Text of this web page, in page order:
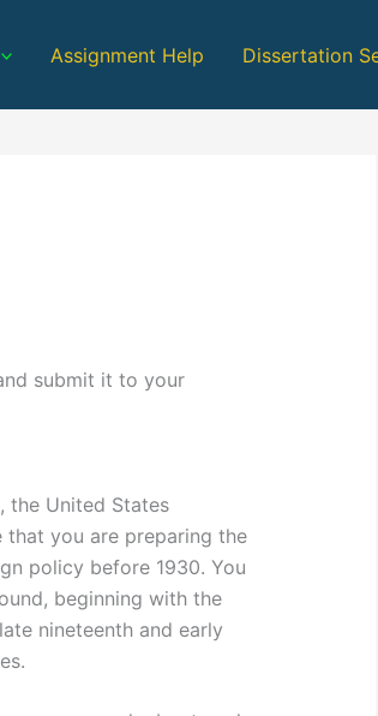
Assignment Help Dissertation
submit it to your
the United States
you are preparing the
policy before 1930. You
beginning with the
nineteenth and early